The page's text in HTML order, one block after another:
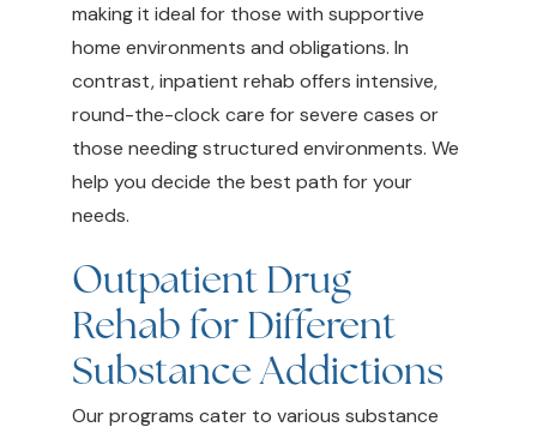
making it ideal for those with supportive
home environments and obligations. In
contrast, inpatient rehab offers intensive,
round-the-clock care for severe cases or
those needing structured environments. We
help you decide the best path for your
needs.
Outpatient Drug
Rehab for Different
Substance Addictions
Our programs cater to various substance